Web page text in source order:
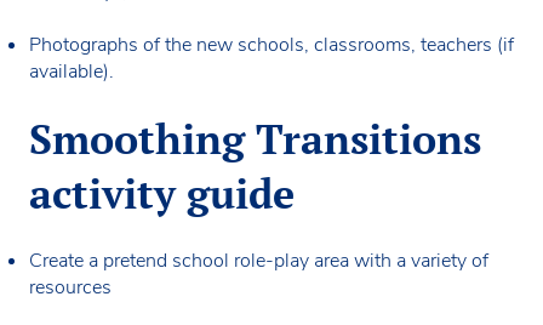
Photographs of the new schools, classrooms, teachers (if
available).
Smoothing Transitions
activity guide
Create a pretend school role-play area with a variety of
resources